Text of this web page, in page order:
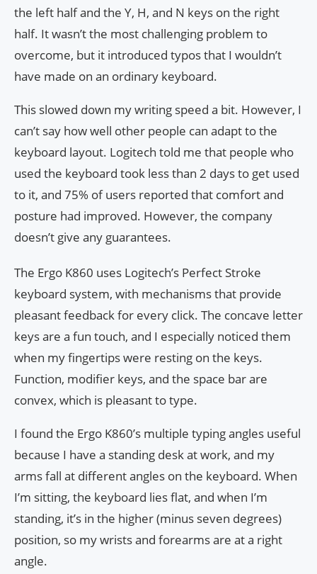
the left half and the Y, H, and N keys on the right
half. It wasn’t the most challenging problem to
overcome, but it introduced typos that I wouldn’t
have made on an ordinary keyboard.
This slowed down my writing speed a bit. However, I
can’t say how well other people can adapt to the
keyboard layout. Logitech told me that people who
used the keyboard took less than 2 days to get used
to it, and 75% of users reported that comfort and
posture had improved. However, the company
doesn’t give any guarantees.
The Ergo K860 uses Logitech’s Perfect Stroke
keyboard system, with mechanisms that provide
pleasant feedback for every click. The concave letter
keys are a fun touch, and I especially noticed them
when my fingertips were resting on the keys.
Function, modifier keys, and the space bar are
convex, which is pleasant to type.
I found the Ergo K860’s multiple typing angles useful
because I have a standing desk at work, and my
arms fall at different angles on the keyboard. When
I’m sitting, the keyboard lies flat, and when I’m
standing, it’s in the higher (minus seven degrees)
position, so my wrists and forearms are at a right
angle.